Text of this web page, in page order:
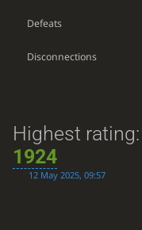
Defeats
Disconnections
Highest rating:
1924
12 May 2025, 09:57